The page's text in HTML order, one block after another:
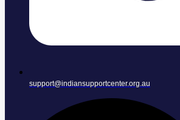
support@indiansupportcenter.org.au